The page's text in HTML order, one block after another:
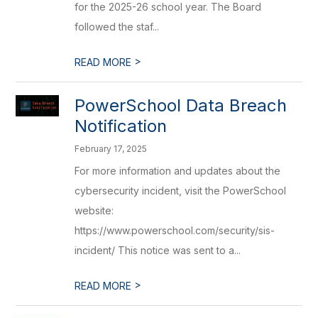
for the 2025-26 school year. The Board
followed the staf...
READ MORE >
PowerSchool Data Breach
Notification
February 17, 2025
For more information and updates about the
cybersecurity incident, visit the PowerSchool
website:
https://www.powerschool.com/security/sis-
incident/ This notice was sent to a...
READ MORE >